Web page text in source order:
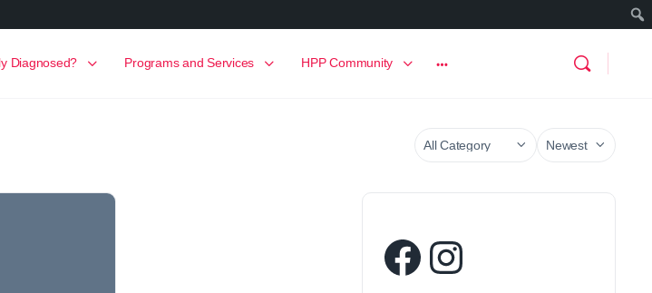
Diagnosed? Programs and Services HPP Community